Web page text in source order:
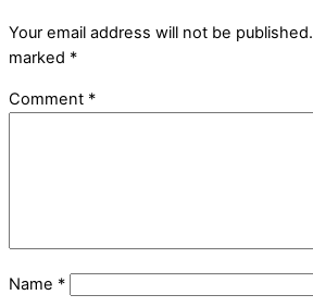
Your email address will not be published.
marked *
Comment *
Name *